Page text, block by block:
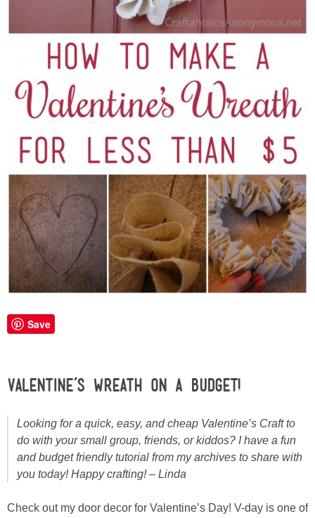
Craft Rooms
Gift Exchange
About
Meet Linda
Kara
Laura
Lindsey & John
Contact
Contact Linda
Advertise
Save
Valentine’s Wreath on a Budget!
Looking for a quick, easy, and cheap Valentine’s Craft to
do with your small group, friends, or kiddos? I have a fun
and budget friendly tutorial from my archives to share with
you today! Happy crafting! – Linda
Check out my door decor for Valentine’s Day! V-day is one of